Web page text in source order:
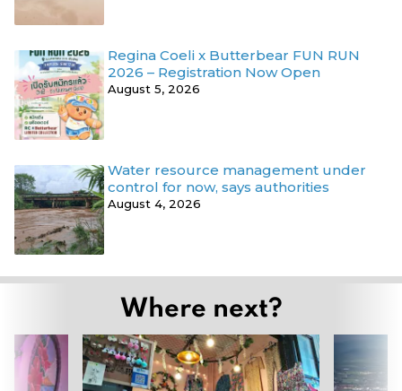
Regina Coeli x Butterbear FUN RUN
2026 – Registration Now Open
August 5, 2026
Water resource management under
control for now, says authorities
August 4, 2026
Where next?